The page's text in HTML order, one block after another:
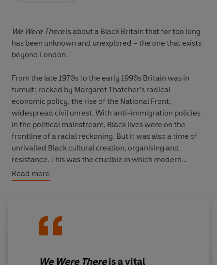
We Were There is about a Black Britain that for too long
has been unknown and unexplored – the one that exists
beyond London.
From the late 1970s to the early 1990s Britain was in
tumult: rocked by Margaret Thatcher’s radical
economic policy, the rise of the National Front,
widespread civil unrest. With anti-immigration policies
in the political mainstream, Black lives were on the
frontline of a racial reckoning. But it was also a time of
unrivalled Black cultural creation, organising and
resistance. This was the crucible in which modern
Britain came into existence.
to failing industries: the foundries of Birmingham, the
Read more
We Were Thereisa vital